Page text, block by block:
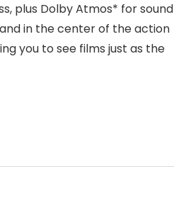
plus Dolby Atmos* for sound
in the center of the action
you to see films just as the